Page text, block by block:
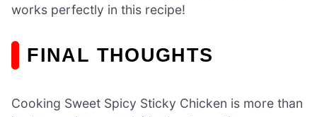
works perfectly in this recipe!
FINAL THOUGHTS
Cooking Sweet Spicy Sticky Chicken is more than